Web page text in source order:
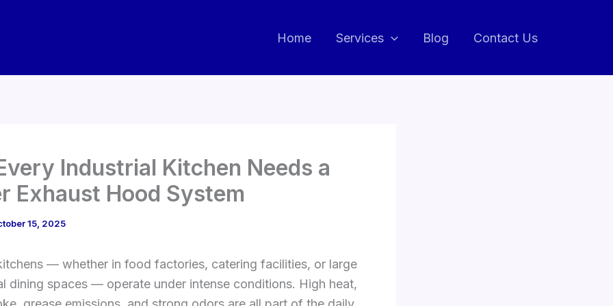
Home Services Blog Contact Us
Industrial Kitchen Needs a
Exhaust Hood System
15, 2025
— whether in food factories, catering facilities, or large
dining spaces — operate under intense conditions. High heat,